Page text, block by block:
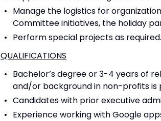
Manage the logistics for
Committee initiatives, the holiday
Perform special projects as required.
QUALIFICATIONS
Bachelor’s degree or 3-4 years of
and/or background in non-profits is
Candidates with prior executive
Experience working with Google